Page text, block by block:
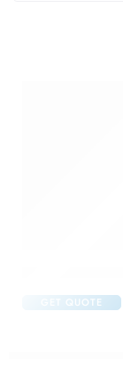
GET QUOTE